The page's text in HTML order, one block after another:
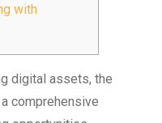
with
digital assets, the
comprehensive